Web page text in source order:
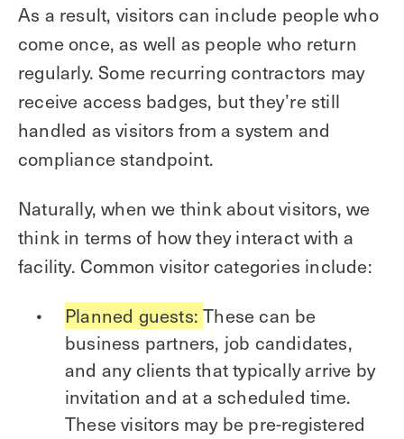
As a result, visitors can include people who
come once, as well as people who return
regularly. Some recurring contractors may
receive access badges, but they’re still
handled as visitors from a system and
compliance standpoint.
Naturally, when we think about visitors, we
think in terms of how they interact with a
facility. Common visitor categories include:
Planned guests:These can be
business partners, job candidates,
and any clients that typically arrive by
invitation and at a scheduled time.
These visitors may be pre-registered